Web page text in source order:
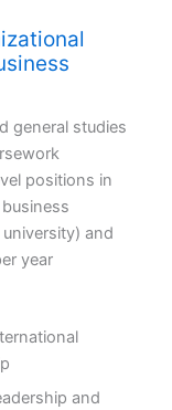
general studies
positions in
and
year
and